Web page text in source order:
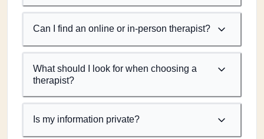
Can I find an online or in-person therapist?
What should I look for when choosing a
therapist?
Is my information private?